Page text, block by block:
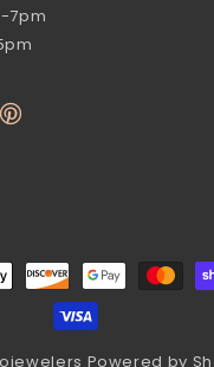
7pm
Pinterest
Powered by